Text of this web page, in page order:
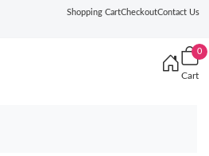
Shopping CartCheckoutContact Us
0
Cart